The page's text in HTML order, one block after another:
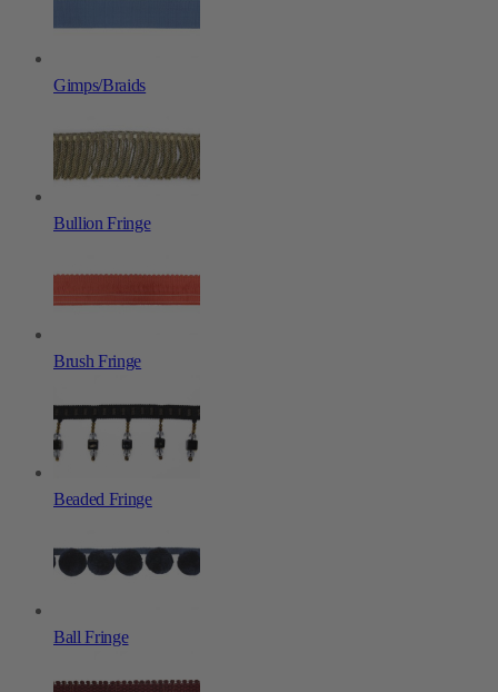
Gimps/Braids
Bullion Fringe
Brush Fringe
Beaded Fringe
Ball Fringe